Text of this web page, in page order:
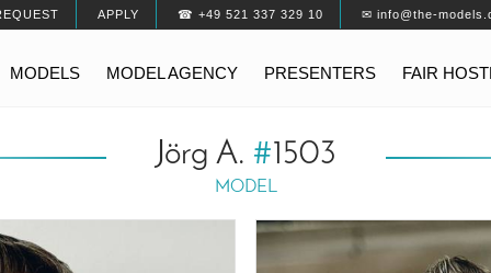
APPLY ☎ +49 521 337 329 10 ✉ info@the-
MODELS MODEL AGENCY PRESENTERS FAIR
Jörg A. #1503
MODEL